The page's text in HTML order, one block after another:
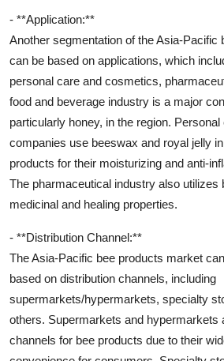
- **Application:**
Another segmentation of the Asia-Pacific
can be based on applications, which
personal care and cosmetics,
food and beverage industry is a major
particularly honey, in the region.
companies use beeswax and royal jelly
products for their moisturizing and anti-
The pharmaceutical industry also utilizes
medicinal and healing properties.
- **Distribution Channel:**
The Asia-Pacific bee products market
based on distribution channels, including
supermarkets/hypermarkets, specialty
others. Supermarkets and hypermarkets
channels for bee products due to their